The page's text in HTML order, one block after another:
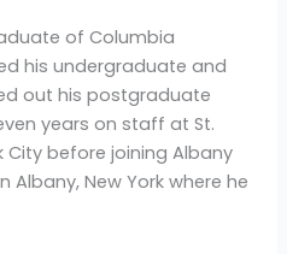
of Columbia
his undergraduate and
out his postgraduate
years on staff at St.
City before joining Albany
Albany, New York where he